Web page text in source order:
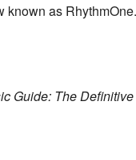
known as RhythmOne.
Guide: The